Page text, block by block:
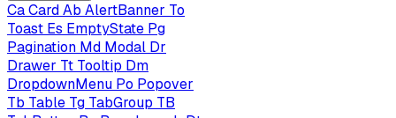
CaCardAb AlertBanner To
Toast Es EmptyState Pg
Pagination Md Modal Dr
Drawer Tt Tooltip Dm
DropdownMenu Po Popover
Tb Table Tg TabGroup TB